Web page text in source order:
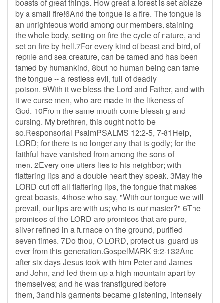
boasts of great things. How great a forest is set ablaze
by a small fire!6And the tongue is a fire. The tongue is
an unrighteous world among our members, staining
the whole body, setting on fire the cycle of nature, and
set on fire by hell.7For every kind of beast and bird, of
reptile and sea creature, can be tamed and has been
tamed by humankind, 8but no human being can tame
the tongue -- a restless evil, full of deadly
poison. 9With it we bless the Lord and Father, and with
it we curse men, who are made in the likeness of
God. 10From the same mouth come blessing and
cursing. My brethren, this ought not to be
so.Responsorial PsalmPSALMS 12:2-5, 7-81Help,
LORD; for there is no longer any that is godly; for the
faithful have vanished from among the sons of
men. 2Every one utters lies to his neighbor; with
flattering lips and a double heart they speak. 3May the
LORD cut off all flattering lips, the tongue that makes
great boasts, 4those who say, "With our tongue we will
prevail, our lips are with us; who is our master?" 6The
promises of the LORD are promises that are pure,
silver refined in a furnace on the ground, purified
seven times. 7Do thou, O LORD, protect us, guard us
ever from this generation.GospelMARK 9:2-132And
after six days Jesus took with him Peter and James
and John, and led them up a high mountain apart by
themselves; and he was transfigured before
them, 3and his garments became glistening, intensely